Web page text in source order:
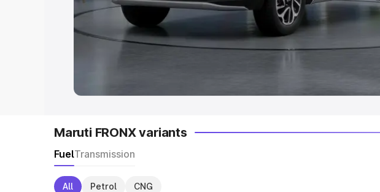
Explore Cars by Body Type
Best Sedan Cars in India|Best Hatchback Cars in India|
Maruti FRONX variants
FuelTransmission
All Petrol CNG